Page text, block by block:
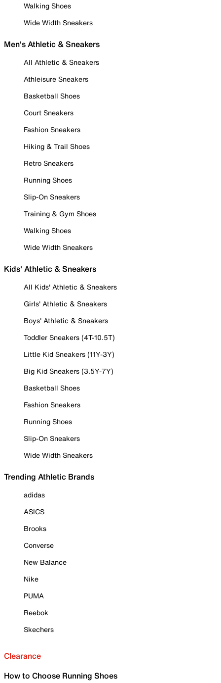
Walking Shoes
Wide Width Sneakers
Men's Athletic & Sneakers
All Athletic & Sneakers
Athleisure Sneakers
Basketball Shoes
Court Sneakers
Fashion Sneakers
Hiking & Trail Shoes
Retro Sneakers
Running Shoes
Slip-On Sneakers
Training & Gym Shoes
Walking Shoes
Wide Width Sneakers
Kids' Athletic & Sneakers
All Kids' Athletic & Sneakers
Girls' Athletic & Sneakers
Boys' Athletic & Sneakers
Toddler Sneakers (4T-10.5T)
Little Kid Sneakers (11Y-3Y)
Big Kid Sneakers (3.5Y-7Y)
Basketball Shoes
Fashion Sneakers
Running Shoes
Slip-On Sneakers
Wide Width Sneakers
Trending Athletic Brands
adidas
ASICS
Brooks
Converse
New Balance
Nike
PUMA
Reebok
Skechers
Clearance
How to Choose Running Shoes